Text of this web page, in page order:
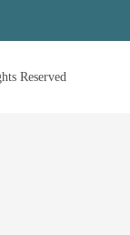
Reserved